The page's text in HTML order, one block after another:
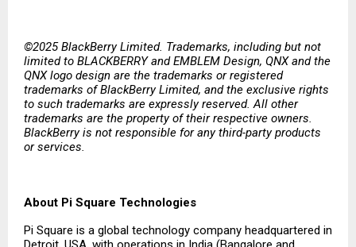
©2025 BlackBerry Limited. Trademarks, including but not
limited to BLACKBERRY and EMBLEM Design, QNX and the
QNX logo design are the trademarks or registered
trademarks of BlackBerry Limited, and the exclusive rights
to such trademarks are expressly reserved. All other
trademarks are the property of their respective owners.
BlackBerry is not responsible for any third-party products
or services.
About Pi Square Technologies
Pi Square is a global technology company headquartered in